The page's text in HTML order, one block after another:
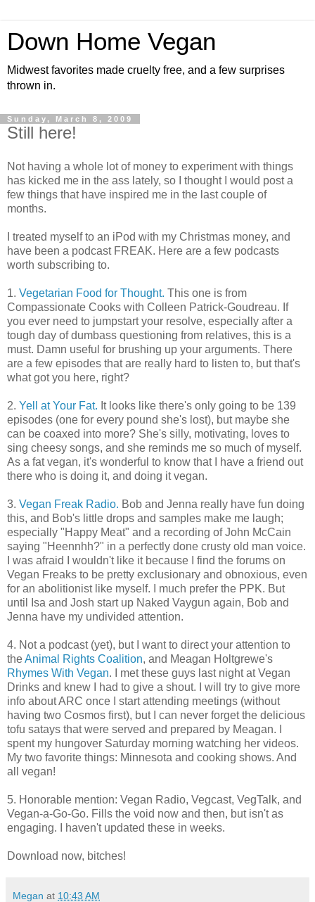
Down Home Vegan
Midwest favorites made cruelty free, and a few surprises
thrown in.
Sunday, March 8, 2009
Still here!
Not having a whole lot of money to experiment with things
has kicked me in the ass lately, so I thought I would post a
few things that have inspired me in the last couple of
months.
I treated myself to an iPod with my Christmas money, and
have been a podcast FREAK. Here are a few podcasts
worth subscribing to.
1. Vegetarian Food for Thought. This one is from
Compassionate Cooks with Colleen Patrick-Goudreau. If
you ever need to jumpstart your resolve, especially after a
tough day of dumbass questioning from relatives, this is a
must. Damn useful for brushing up your arguments. There
are a few episodes that are really hard to listen to, but that's
what got you here, right?
2. Yell at Your Fat. It looks like there's only going to be 139
episodes (one for every pound she's lost), but maybe she
can be coaxed into more? She's silly, motivating, loves to
sing cheesy songs, and she reminds me so much of myself.
As a fat vegan, it's wonderful to know that I have a friend out
there who is doing it, and doing it vegan.
3. Vegan Freak Radio. Bob and Jenna really have fun doing
this, and Bob's little drops and samples make me laugh;
especially "Happy Meat" and a recording of John McCain
saying "Heennhh?" in a perfectly done crusty old man voice.
I was afraid I wouldn't like it because I find the forums on
Vegan Freaks to be pretty exclusionary and obnoxious, even
for an abolitionist like myself. I much prefer the PPK. But
until Isa and Josh start up Naked Vaygun again, Bob and
Jenna have my undivided attention.
4. Not a podcast (yet), but I want to direct your attention to
theAnimal Rights Coalition, and Meagan Holtgrewe's
Rhymes With Vegan. I met these guys last night at Vegan
Drinks and knew I had to give a shout. I will try to give more
info about ARC once I start attending meetings (without
having two Cosmos first), but I can never forget the delicious
tofu satays that were served and prepared by Meagan. I
spent my hungover Saturday morning watching her videos.
My two favorite things: Minnesota and cooking shows. And
all vegan!
5. Honorable mention: Vegan Radio, Vegcast, VegTalk, and
Vegan-a-Go-Go. Fills the void now and then, but isn't as
engaging. I haven't updated these in weeks.
Download now, bitches!
Megan at 10:43 AM